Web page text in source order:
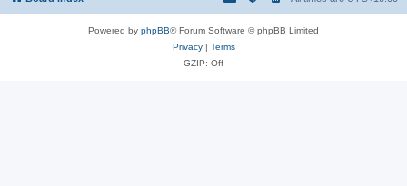
Powered by phpBB® Forum Software © phpBB Limited
Privacy| Terms
GZIP: Off